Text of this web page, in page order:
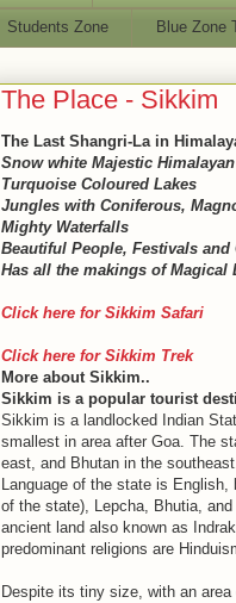
Students Zone Blue Zone
The Place - Sikkim
The Last Shangri-La in
Snow white Majestic
Turquoise Coloured Lakes
Jungles with Coniferous,
Mighty Waterfalls
Beautiful People, Festivals and
Has all the makings of Magical
Click here for Sikkim Safari
Click here for Sikkim Trek
More about Sikkim..
Sikkim is a popular tourist
Sikkim is a landlocked Indian
smallest in area after Goa. The
east, and Bhutan in the
Language of the state is
of the state), Lepcha, Bhutia,
ancient land also known as
predominant religions are
Despite its tiny size, with an